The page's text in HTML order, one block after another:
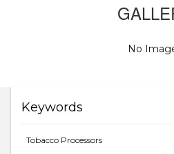
No
Keywords
Tobacco Processors